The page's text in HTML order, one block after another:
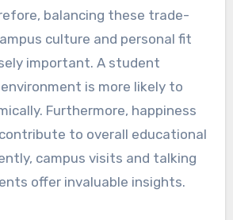
balancing these trade-
culture and personal fit
important. A student
is more likely to
Furthermore, happiness
to overall educational
campus visits and talking
offer invaluable insights.